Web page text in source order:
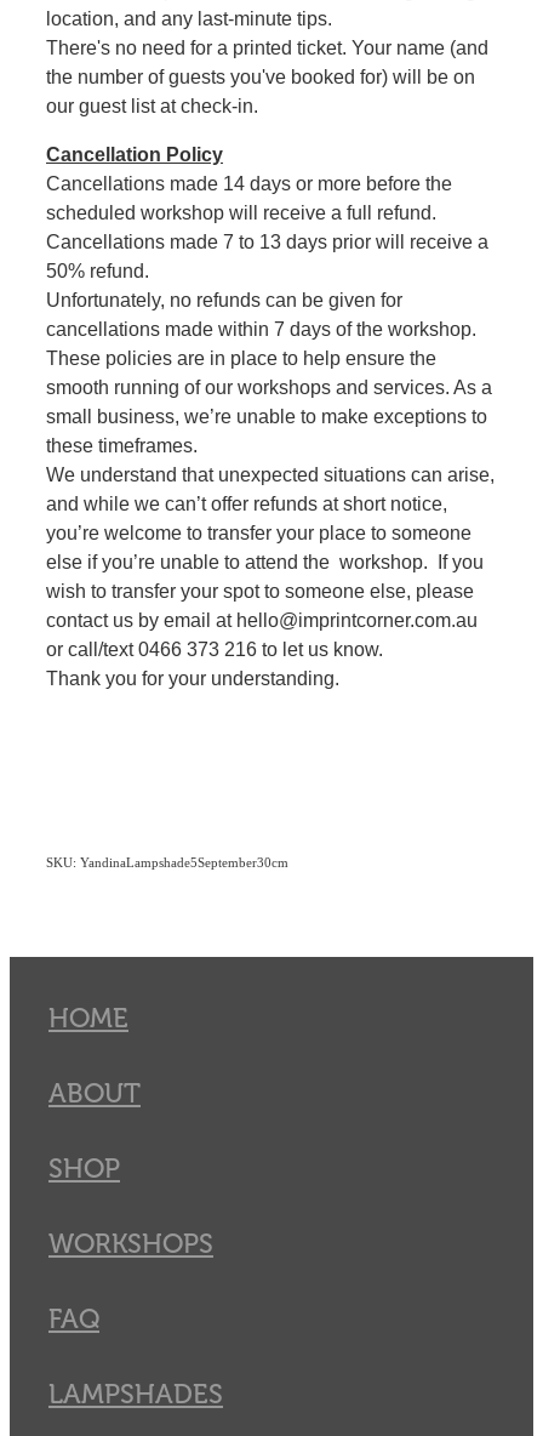
location, and any last-minute tips.
There's no need for a printed ticket. Your name (and
the number of guests you've booked for) will be on
our guest list at check-in.
Cancellation Policy
Cancellations made 14 days or more before the
scheduled workshop will receive a full refund.
Cancellations made 7 to 13 days prior will receive a
50% refund.
Unfortunately, no refunds can be given for
cancellations made within 7 days of the workshop.
These policies are in place to help ensure the
smooth running of our workshops and services. As a
small business, we’re unable to make exceptions to
these timeframes.
We understand that unexpected situations can arise,
and while we can’t offer refunds at short notice,
you’re welcome to transfer your place to someone
else if you’re unable to attend the workshop. If you
wish to transfer your spot to someone else, please
contact us by email at hello@imprintcorner.com.au
or call/text 0466 373 216 to let us know.
Thank you for your understanding.
SKU: YandinaLampshade5September30cm
HOME
ABOUT
SHOP
WORKSHOPS
FAQ
LAMPSHADES